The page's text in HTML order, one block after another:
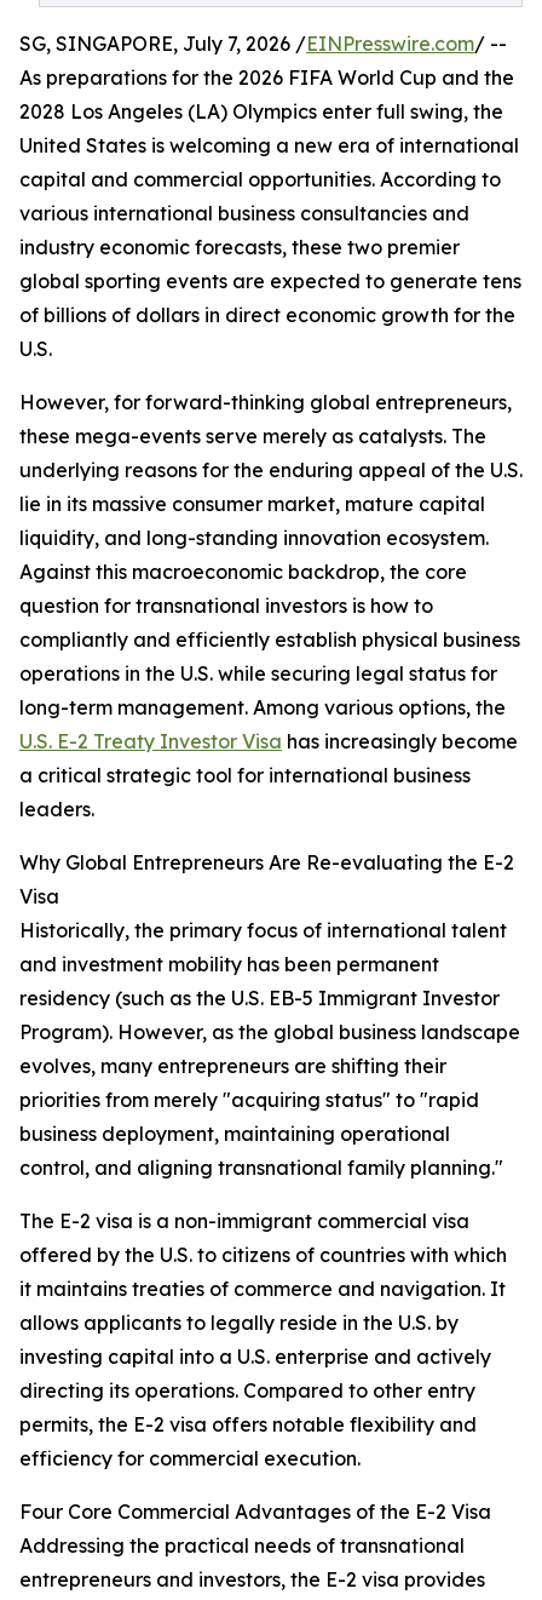
SG, SINGAPORE, July 7, 2026 /EINPresswire.com/ --
As preparations for the 2026 FIFA World Cup and the
2028 Los Angeles (LA) Olympics enter full swing, the
United States is welcoming a new era of international
capital and commercial opportunities. According to
various international business consultancies and
industry economic forecasts, these two premier
global sporting events are expected to generate tens
of billions of dollars in direct economic growth for the
U.S.
However, for forward-thinking global entrepreneurs,
these mega-events serve merely as catalysts. The
underlying reasons for the enduring appeal of the U.S.
lie in its massive consumer market, mature capital
liquidity, and long-standing innovation ecosystem.
Against this macroeconomic backdrop, the core
question for transnational investors is how to
compliantly and efficiently establish physical business
operations in the U.S. while securing legal status for
long-term management. Among various options, the
U.S. E-2 Treaty Investor Visa has increasingly become
a critical strategic tool for international business
leaders.
Why Global Entrepreneurs Are Re-evaluating the E-2
Visa
Historically, the primary focus of international talent
and investment mobility has been permanent
residency (such as the U.S. EB-5 Immigrant Investor
Program). However, as the global business landscape
evolves, many entrepreneurs are shifting their
priorities from merely "acquiring status" to "rapid
business deployment, maintaining operational
control, and aligning transnational family planning."
The E-2 visa is a non-immigrant commercial visa
offered by the U.S. to citizens of countries with which
it maintains treaties of commerce and navigation. It
allows applicants to legally reside in the U.S. by
investing capital into a U.S. enterprise and actively
directing its operations. Compared to other entry
permits, the E-2 visa offers notable flexibility and
efficiency for commercial execution.
Four Core Commercial Advantages of the E-2 Visa
Addressing the practical needs of transnational
entrepreneurs and investors, the E-2 visa provides